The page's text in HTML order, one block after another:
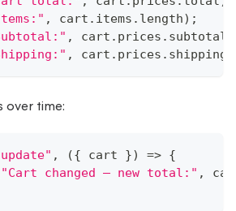
, cart . items . length) ;
, cart . prices . subtotal
, cart . prices . shipping
over time:
, ({ cart }) => {
"Cart changed — new total:" ,